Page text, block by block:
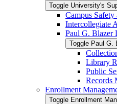
Toggle University's
Campus Safety
Intercollegiate
Paul G. Blazer
Toggle Paul G.
Library
Public
Records
Enrollment
Toggle Enrollment